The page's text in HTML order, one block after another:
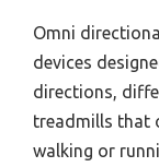
Omni
devices
directions,
treadmills that
walking or